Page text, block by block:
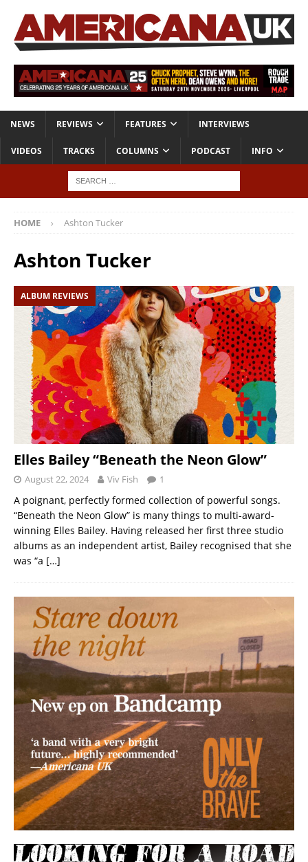
NEWS REVIEWS FEATURES INTERVIEWS
VIDEOS TRACKS COLUMNS PODCAST INFO
HOME Ashton Tucker
Ashton Tucker
ALBUM REVIEWS
Elles Bailey “Beneath the Neon Glow”
August 22, 2024 Viv Fish 1
A poignant, perfectly formed collection of powerful songs.
“Beneath the Neon Glow” is many things to multi-award-
winning Elles Bailey. Having released her first three studio
albums as an independent artist, Bailey recognised that she
was “a […]